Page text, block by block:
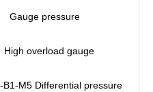
Gauge pressure
High overload gauge
M5 Differential pressure